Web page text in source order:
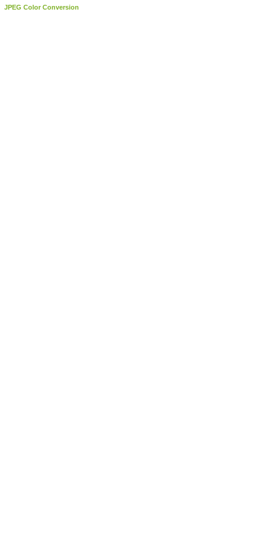
JPEG Color Conversion